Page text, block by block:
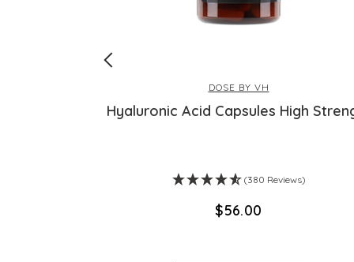
DOSE BY VH
Hyaluronic Acid Capsules High
(380 Reviews)
$‌56.00